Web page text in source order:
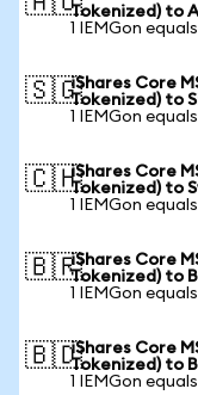
Tokenized) to
1 IEMGon equals
🇸🇬iShares Core
Tokenized) to
1 IEMGon
🇨🇭iShares Core
Tokenized) to
1 IEMGon
🇧🇷iShares Core
Tokenized) to
1 IEMGon
🇧🇩iShares Core
Tokenized) to
1 IEMGon equals